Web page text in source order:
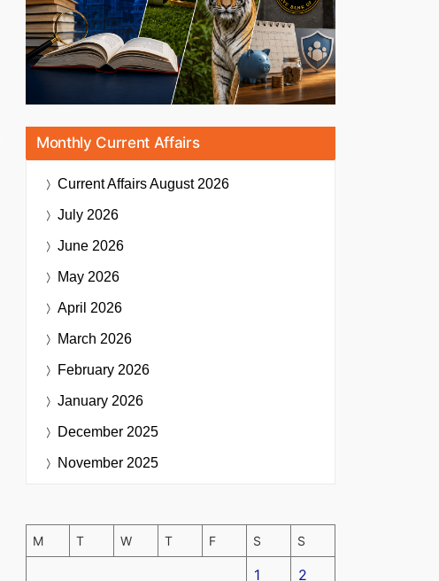
Monthly Current Affairs
Current AffairsAugust 2026
July 2026
June 2026
May 2026
April 2026
March 2026
February 2026
January 2026
December 2025
November 2025
M T W T F S S
1 2